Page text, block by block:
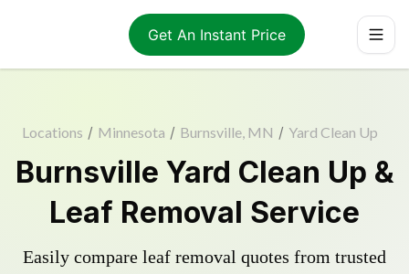
Get An Instant Price
Locations / Minnesota / Burnsville, MN / Yard Clean Up
Burnsville Yard Clean Up &
Leaf Removal Service
Easily compare leaf removal quotes from trusted